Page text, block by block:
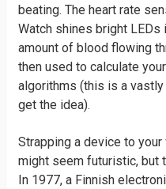
beating. The heart rate
Watch shines bright
amount of blood flowing
then used to calculate
algorithms (this is a
get the idea).
Strapping a device to
might seem futuristic, but
In 1977, a Finnish